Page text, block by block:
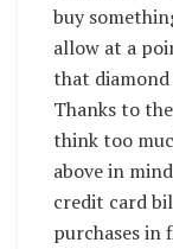
buy
allow at a
that diamond
Thanks to
think too
above in
credit card
purchases in